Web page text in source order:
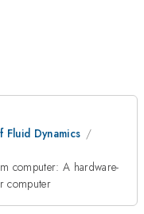
Dynamics
computer: A hardware-
computer